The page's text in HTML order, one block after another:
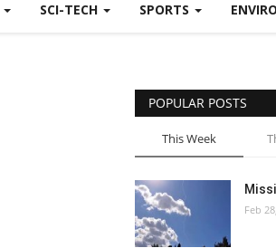
SCI-TECH SPORTS
POPULAR POSTS
This Week
Feb